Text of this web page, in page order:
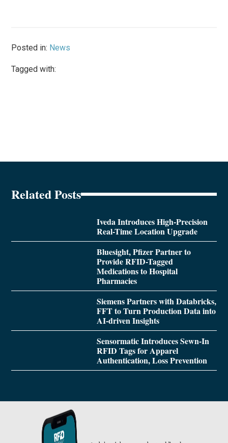
Posted in: News
Tagged with:
Related Posts
Iveda Introduces High-Precision
Real-Time Location Upgrade
Bluesight, Pfizer Partner to
Provide RFID-Tagged
Medications to Hospital
Pharmacies
Siemens Partners with Databricks,
FFT to Turn Production Data into
AI-driven Insights
Sensormatic Introduces Sewn-In
RFID Tags for Apparel
Authentication, Loss Prevention